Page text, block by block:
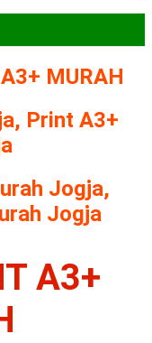
MURAH
Print A3+
Jogja,
Jogja
A3+